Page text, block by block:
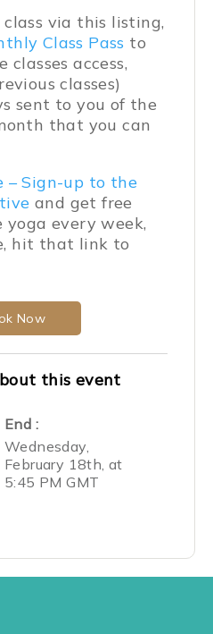
class via this listing,
Class Pass to
access,
classes)
sent to you of the
that you can
– Sign-up to the
and get free
yoga every week,
hit that link to
Now
this event
End :
Wednesday,
February 18th, at
5:45 PM GMT